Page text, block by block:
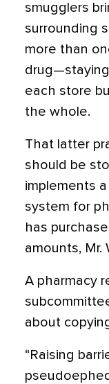
smugglers
surrounding
more than
each store
the whole.
That latter
should be
implements
system for
has
amounts, Mr.
A pharmacy
about
“Raising